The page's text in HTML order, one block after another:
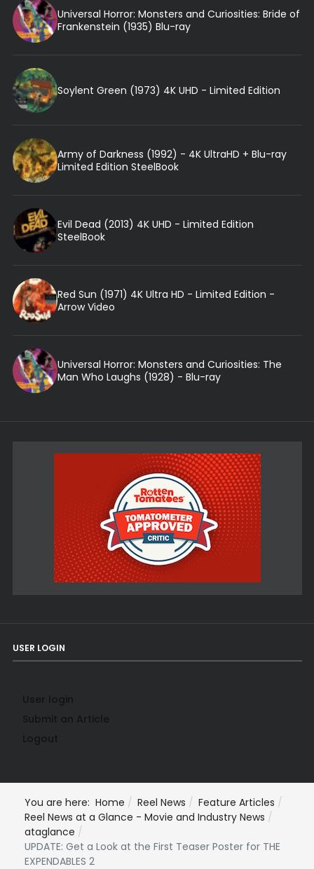
Universal Horror: Monsters and Curiosities: Bride of
Frankenstein (1935) Blu-ray
Soylent Green (1973) 4K UHD - Limited Edition
Army of Darkness (1992) - 4K UltraHD + Blu-ray
Limited Edition SteelBook
Evil Dead (2013) 4K UHD - Limited Edition
SteelBook
Red Sun (1971) 4K Ultra HD - Limited Edition -
Arrow Video
Universal Horror: Monsters and Curiosities: The
Man Who Laughs (1928) - Blu-ray
USER LOGIN
You are here: Home Reel News
Feature Articles
Reel News at a Glance - Movie and Industry News
ataglance
UPDATE: Get a Look at the First Teaser Poster for THE
EXPENDABLES 2